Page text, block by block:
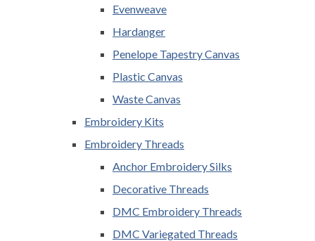
Evenweave
Hardanger
Penelope Tapestry Canvas
Plastic Canvas
Waste Canvas
Embroidery Kits
Embroidery Threads
Anchor Embroidery Silks
Decorative Threads
DMC Embroidery Threads
DMC Variegated Threads